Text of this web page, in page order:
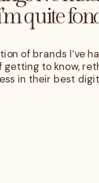
quite
of brands I’ve
getting to know,
in their best